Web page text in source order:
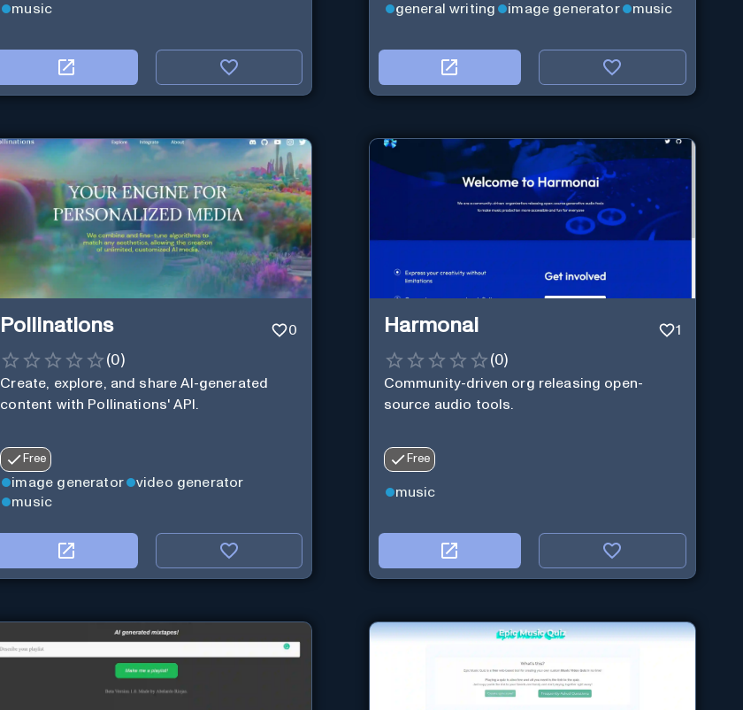
music general writing image generator music
Pollinations 0
(0)
Create, explore, and share AI-generated
content with Pollinations' API.
Free
image generator
video generator
music
Harmonai 1
(0)
Community-driven org releasing open-
source audio tools.
Free
music